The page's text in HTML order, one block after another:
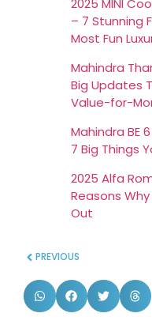
2025 MINI
– 7 Stunning
Most Fun
Mahindra
Big Updates
Value-for-
Mahindra BE
7 Big Things
2025 Alfa
Reasons Why
Out
PREVIOUS